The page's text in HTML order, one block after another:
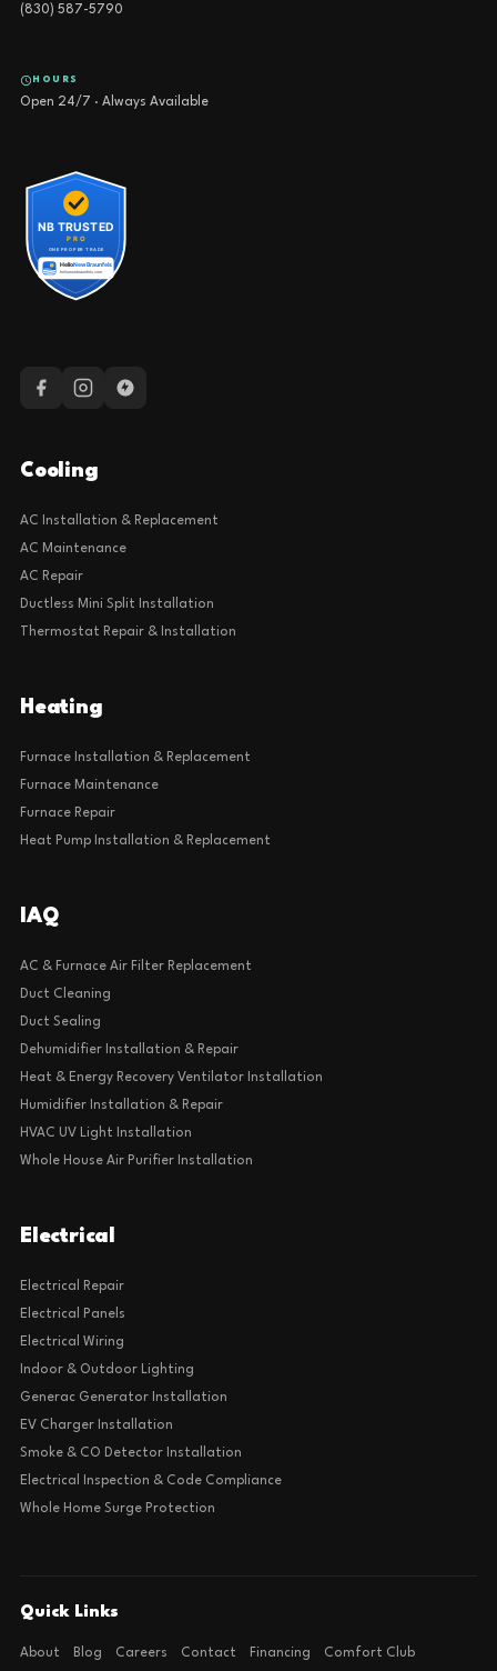
(830) 587-5790
HOURS
Open 24/7 · Always Available
Cooling
AC Installation & Replacement
AC Maintenance
AC Repair
Ductless Mini Split Installation
Thermostat Repair & Installation
Heating
Furnace Installation & Replacement
Furnace Maintenance
Furnace Repair
Heat Pump Installation & Replacement
IAQ
AC & Furnace Air Filter Replacement
Duct Cleaning
Duct Sealing
Dehumidifier Installation & Repair
Heat & Energy Recovery Ventilator Installation
Humidifier Installation & Repair
HVAC UV Light Installation
Whole House Air Purifier Installation
Electrical
Electrical Repair
Electrical Panels
Electrical Wiring
Indoor & Outdoor Lighting
Generac Generator Installation
EV Charger Installation
Smoke & CO Detector Installation
Electrical Inspection & Code Compliance
Whole Home Surge Protection
Quick Links
About Blog Careers Contact Financing Comfort Club